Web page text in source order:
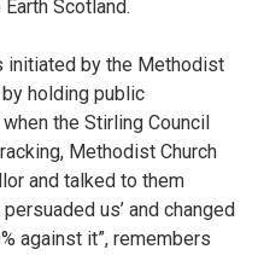
Scotland.
initiated by the Methodist
holding public
the Stirling Council
Methodist Church
and talked to them
us’ and changed
against it”, remembers